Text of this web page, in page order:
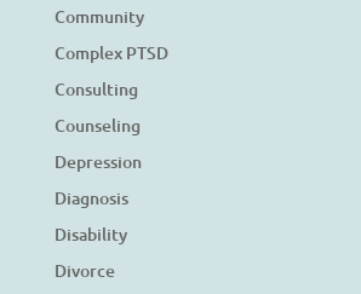
Community
Complex PTSD
Consulting
Counseling
Depression
Diagnosis
Disability
Divorce